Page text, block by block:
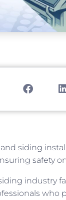
siding
safety
industry
who